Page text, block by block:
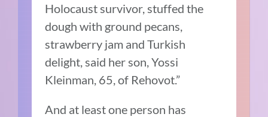
Holocaust survivor, stuffed the
dough with ground pecans,
strawberry jam and Turkish
delight, said her son, Yossi
Kleinman, 65, of Rehovot.”
And at least one person has